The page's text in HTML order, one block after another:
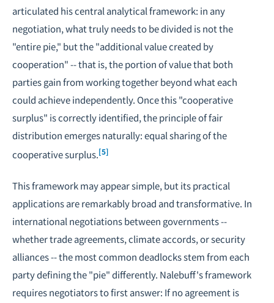
articulated his central analytical framework: in any
negotiation, what truly needs to be divided is not the
"entire pie," but the "additional value created by
cooperation" -- that is, the portion of value that both
parties gain from working together beyond what each
could achieve independently. Once this "cooperative
surplus" is correctly identified, the principle of fair
distribution emerges naturally: equal sharing of the
cooperative surplus.[5]
This framework may appear simple, but its practical
applications are remarkably broad and transformative. In
international negotiations between governments --
whether trade agreements, climate accords, or security
alliances -- the most common deadlocks stem from each
party defining the "pie" differently. Nalebuff's framework
requires negotiators to first answer: If no agreement is